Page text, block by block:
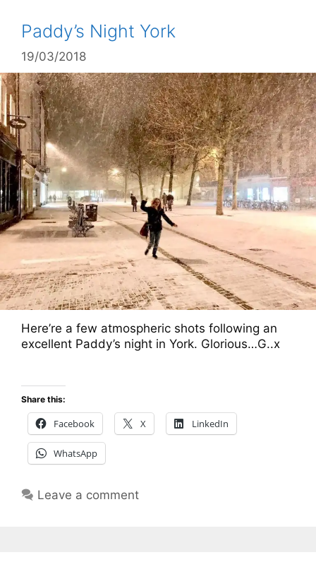
Paddy’s Night York
19/03/2018
Here’re a few atmospheric shots following an
excellent Paddy’s night in York. Glorious…G..x
Share this:
Facebook X LinkedIn
WhatsApp
Leave a comment